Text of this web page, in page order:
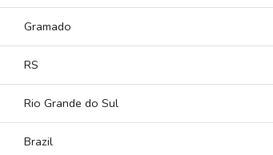
Gramado
RS
Rio Grande do Sul
Brazil